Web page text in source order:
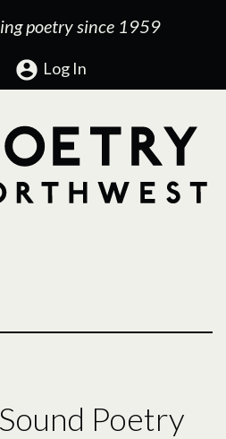
poetry since 1959
Search Log In
Poetry